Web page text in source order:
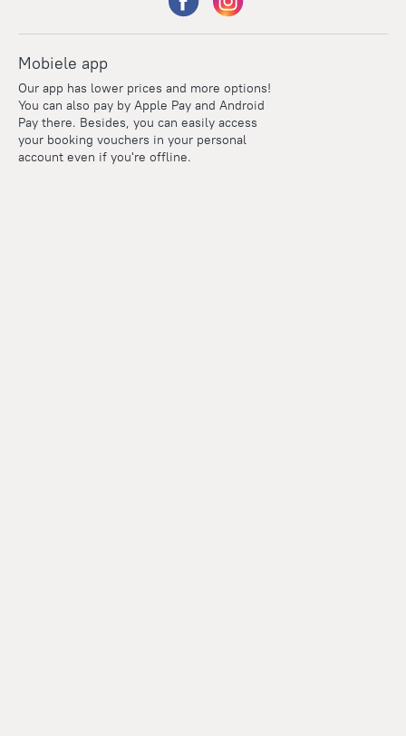
Mobiele app
Our app has lower prices and more options!
You can also pay by Apple Pay and Android
Pay there. Besides, you can easily access
your booking vouchers in your personal
account even if you're offline.